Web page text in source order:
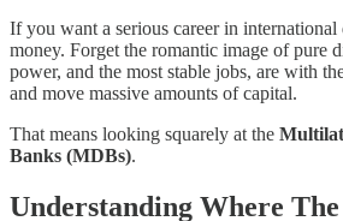
If you want a serious career in
money. Forget the romantic image of pure
power, and the most stable jobs, are with
and move massive amounts of capital.
That means looking squarely at the
Banks (MDBs).
Understanding Where The